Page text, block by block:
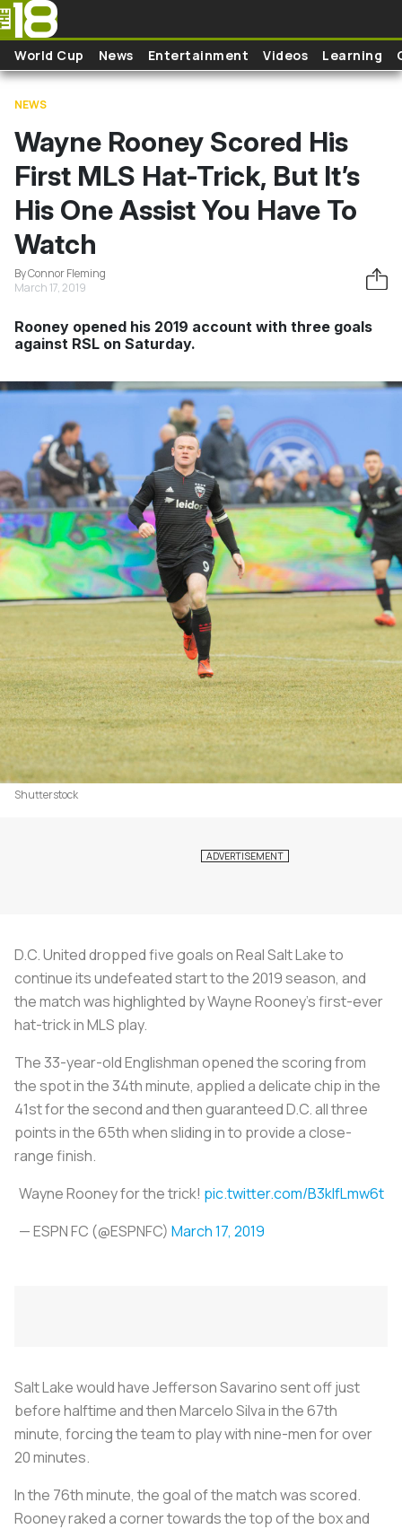
Skip to main content
World Cup News Entertainment Videos Learning
NEWS
Wayne Rooney Scored His
First MLS Hat-Trick, But It’s
His One Assist You Have To
Watch
By Connor Fleming
March 17, 2019
Rooney opened his 2019 account with three goals
against RSL on Saturday.
Shutterstock
D.C. United dropped five goals on Real Salt Lake to
continue its undefeated start to the 2019 season, and
the match was highlighted by Wayne Rooney’s first-ever
hat-trick in MLS play.
The 33-year-old Englishman opened the scoring from
the spot in the 34th minute, applied a delicate chip in the
41st for the second and then guaranteed D.C. all three
points in the 65th when sliding in to provide a close-
range finish.
Wayne Rooney for the trick! pic.twitter.com/B3klfLmw6t
— ESPN FC (@ESPNFC) March 17, 2019
Salt Lake would have Jefferson Savarino sent off just
before halftime and then Marcelo Silva in the 67th
minute, forcing the team to play with nine-men for over
20 minutes.
In the 76th minute, the goal of the match was scored.
Rooney raked a corner towards the top of the box and